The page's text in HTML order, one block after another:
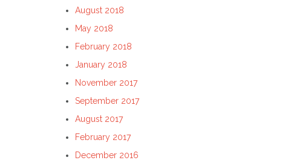
August 2018
May 2018
February 2018
January 2018
November 2017
September 2017
August 2017
February 2017
December 2016